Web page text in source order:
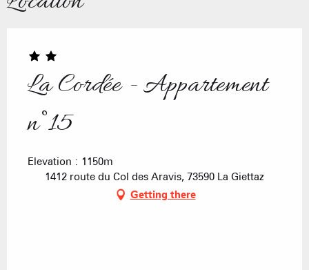
La Cordée - Appartement
n°15
Elevation : 1150m
1412 route du Col des Aravis, 73590 La Giettaz
Getting there